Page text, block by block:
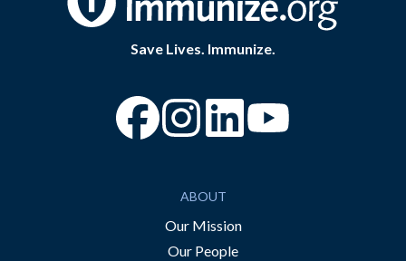
Save Lives. Immunize.
“Facebook
“Instagram
ABOUT
Our Mission
Our People